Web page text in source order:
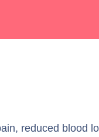
reduced blood